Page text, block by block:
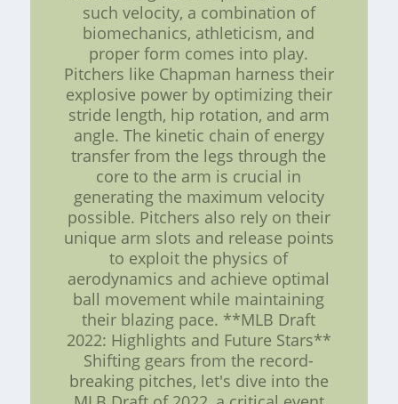
such velocity, a combination of
biomechanics, athleticism, and
proper form comes into play.
Pitchers like Chapman harness their
explosive power by optimizing their
stride length, hip rotation, and arm
angle. The kinetic chain of energy
transfer from the legs through the
core to the arm is crucial in
generating the maximum velocity
possible. Pitchers also rely on their
unique arm slots and release points
to exploit the physics of
aerodynamics and achieve optimal
ball movement while maintaining
their blazing pace. **MLB Draft
2022: Highlights and Future Stars**
Shifting gears from the record-
breaking pitches, let's dive into the